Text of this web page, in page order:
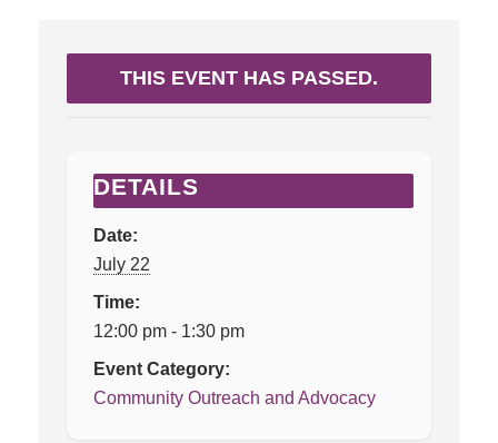
THIS EVENT HAS PASSED.
DETAILS
Date:
July 22
Time:
12:00 pm - 1:30 pm
Event Category:
Community Outreach and Advocacy